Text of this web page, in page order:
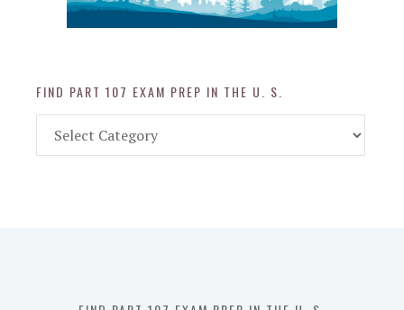
FIND PART 107 EXAM PREP IN THE U. S.
Part